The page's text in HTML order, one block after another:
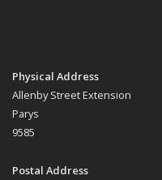
Physical Address
Allenby Street Extension
Parys
9585
Postal Address